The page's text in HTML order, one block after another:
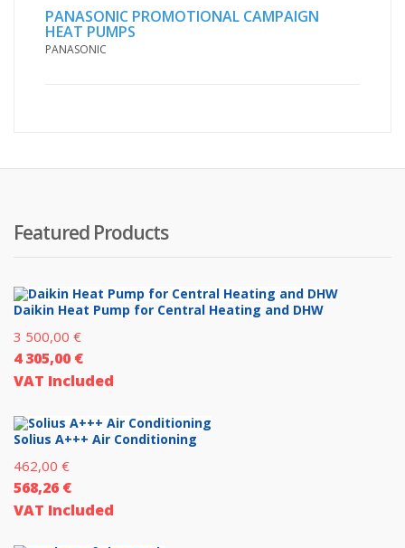
PANASONIC PROMOTIONAL CAMPAIGN
HEAT PUMPS
PANASONIC
Featured Products
Daikin Heat Pump for Central Heating and DHW
3 500,00 €
4 305,00 €
VAT Included
Solius A+++ Air Conditioning
462,00 €
568,26 €
VAT Included